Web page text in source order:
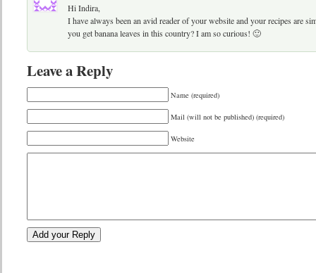
Hi Indira,
I have always been an avid reader of your website and your recipes are
you get banana leaves in this country? I am so curious! 🙂
Leave a Reply
Name (required)
Mail (will not be published) (required)
Website